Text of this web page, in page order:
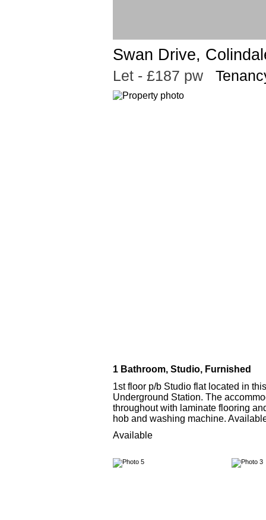
Swan Drive,
Let - £187 pw
1 Bathroom, Studio, Furnished
1st floor p/b Studio flat located in
Underground Station. The
throughout with laminate flooring
hob and washing machine.
Available